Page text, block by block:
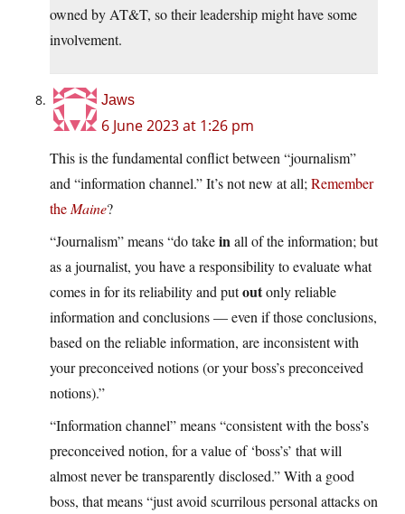
owned by AT&T, so their leadership might have some
involvement.
Jaws
6 June 2023 at 1:26 pm
This is the fundamental conflict between “journalism”
and “information channel.” It’s not new at all; Remember
the Maine?
“Journalism” means “do takeinall of the information; but
as a journalist, you have a responsibility to evaluate what
comes in for its reliability and putoutonly reliable
information and conclusions — even if those conclusions,
based on the reliable information, are inconsistent with
your preconceived notions (or your boss’s preconceived
notions).”
“Information channel” means “consistent with the boss’s
preconceived notion, for a value of ‘boss’s’ that will
almost never be transparently disclosed.” With a good
boss, that means “just avoid scurrilous personal attacks on